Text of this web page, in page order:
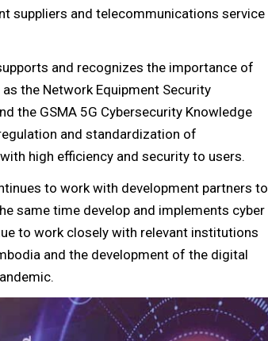
suppliers and telecommunications service
and recognizes the importance of
the Network Equipment Security
the GSMA 5G Cybersecurity Knowledge
and standardization of
high efficiency and security to users.
to work with development partners to
same time develop and implements cyber
to work closely with relevant institutions
and the development of the digital